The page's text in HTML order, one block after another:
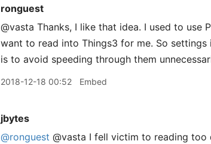
ronguest
@vasta Thanks, I like that idea. I used to
want to read into Things3 for me. So
is to avoid speeding through them
2018-12-18 00:52 Embed
jbytes
@ronguest @vasta I fell victim to reading